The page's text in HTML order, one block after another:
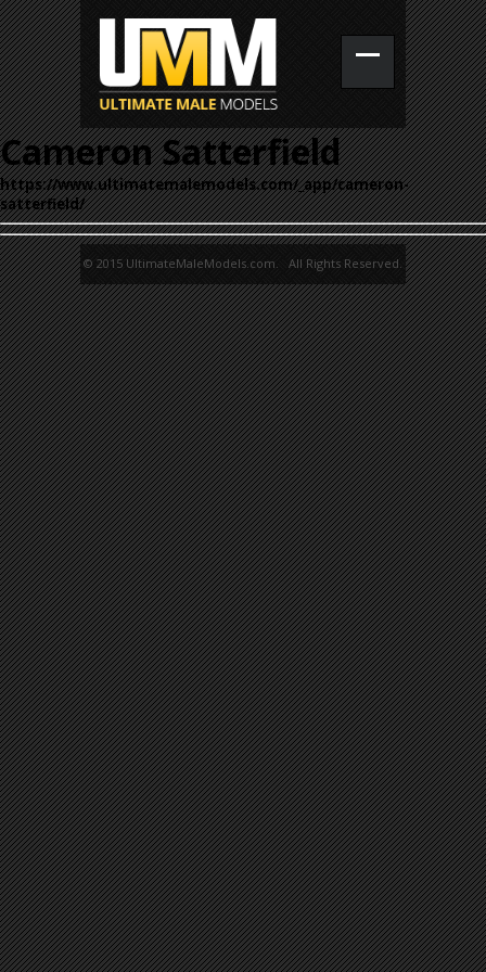
Cameron Satterfield
https://www.ultimatemalemodels.com/_app/cameron-
satterfield/
© 2015 UltimateMaleModels.com. All Rights Reserved.